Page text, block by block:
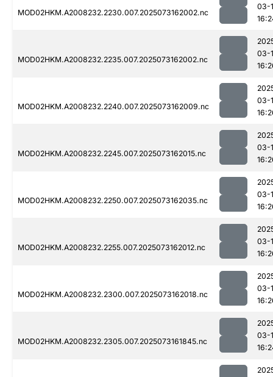
MOD02HKM.A2008232.2230.007.2025073162002.nc
03-
MOD02HKM.A2008232.2235.007.2025073162002.nc
03-
MOD02HKM.A2008232.2240.007.2025073162009.nc
03-
MOD02HKM.A2008232.2245.007.2025073162015.nc
03-
MOD02HKM.A2008232.2250.007.2025073162035.nc
03-
MOD02HKM.A2008232.2255.007.2025073162012.nc
03-
MOD02HKM.A2008232.2300.007.2025073162018.nc
03-
MOD02HKM.A2008232.2305.007.2025073161845.nc
03-